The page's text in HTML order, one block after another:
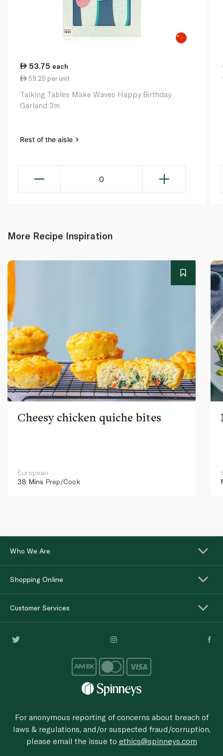
53.75 each
59.25 per unit
Talking Tables Make Waves Happy Birthday
Garland 3m
Rest of the aisle
0
More Recipe Inspiration
Cheesy chicken quiche bites
European
38 Mins Prep/Cook
Who We Are
Shopping Online
Customer Services
For anonymous reporting of concerns about breach of
laws & regulations, and/or suspected fraud/corruption,
please email the issue to ethics@spinneys.com